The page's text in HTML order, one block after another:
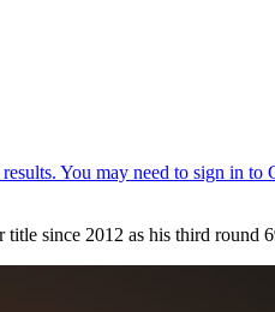
since 2012 as his third round